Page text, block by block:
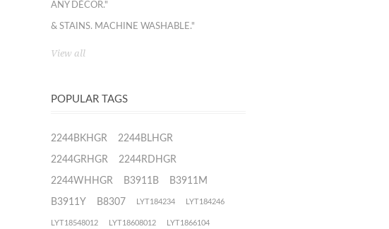
ANY DÉCOR."
& STAINS. MACHINE WASHABLE."
View all
POPULAR TAGS
2244BKHGR 2244BLHGR
2244GRHGR 2244RDHGR
2244WHHGR B3911B B3911M
B3911Y B8307 LYT184234 LYT184246
LYT18548012 LYT18608012 LYT1866104